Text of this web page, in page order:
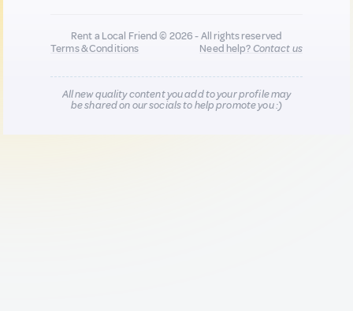
Rent a Local Friend © 2026 - All rights reserved
Terms & Conditions
Need help?Contact us
All new quality content you add to your profile may
be shared on our socials to help promote you :)